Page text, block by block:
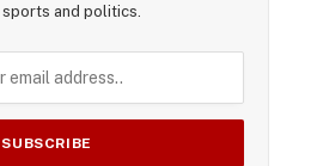
and politics.